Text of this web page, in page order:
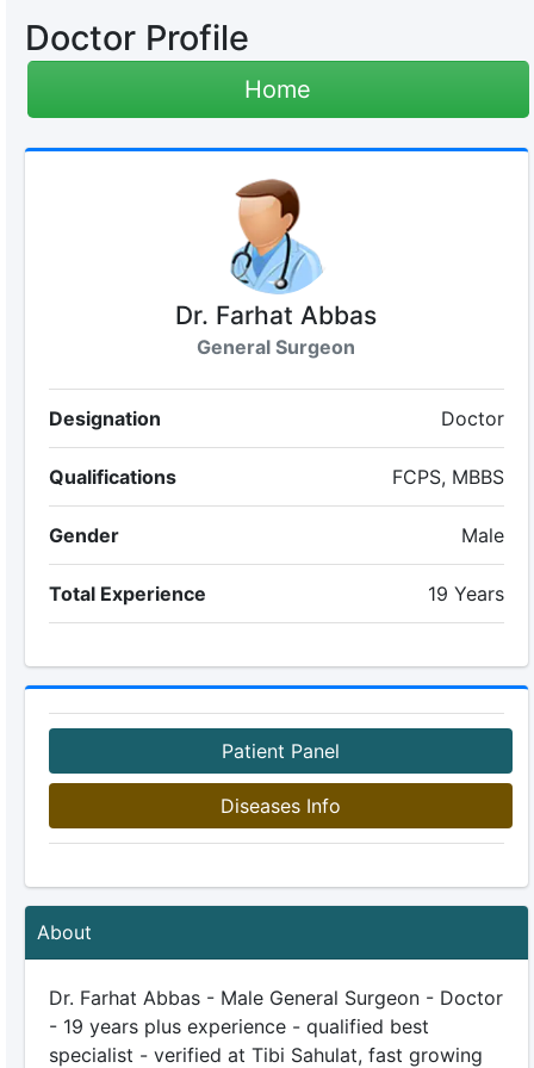
Doctor Profile
Home
Dr. Farhat Abbas
General Surgeon
Designation Doctor
Qualifications FCPS, MBBS
Gender Male
Total Experience 19 Years
Patient Panel
Diseases Info
About
Dr. Farhat Abbas - Male General Surgeon - Doctor
- 19 years plus experience - qualified best
specialist - verified at Tibi Sahulat, fast growing